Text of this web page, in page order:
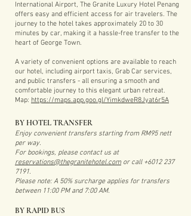
International Airport, The Granite Luxury Hotel Penang
offers easy and efficient access for air travelers. The
journey to the hotel takes approximately 20 to 30
minutes by car, making it a hassle-free transfer to the
heart of George Town.
A variety of convenient options are available to reach
our hotel, including airport taxis, Grab Car services,
and public transfers - all ensuring a smooth and
comfortable journey to this elegant urban retreat.
Map: https://maps.app.goo.gl/YimkdweR8Jyat6r5A
BY HOTEL TRANSFER
Enjoy convenient transfers starting from RM95 nett
per way.
For bookings, please contact us at
reservations@thegranitehotel.comor call +6012 237
7191.
Please note: A 50% surcharge applies for transfers
between 11:00 PM and 7:00 AM.
BY RAPID BUS